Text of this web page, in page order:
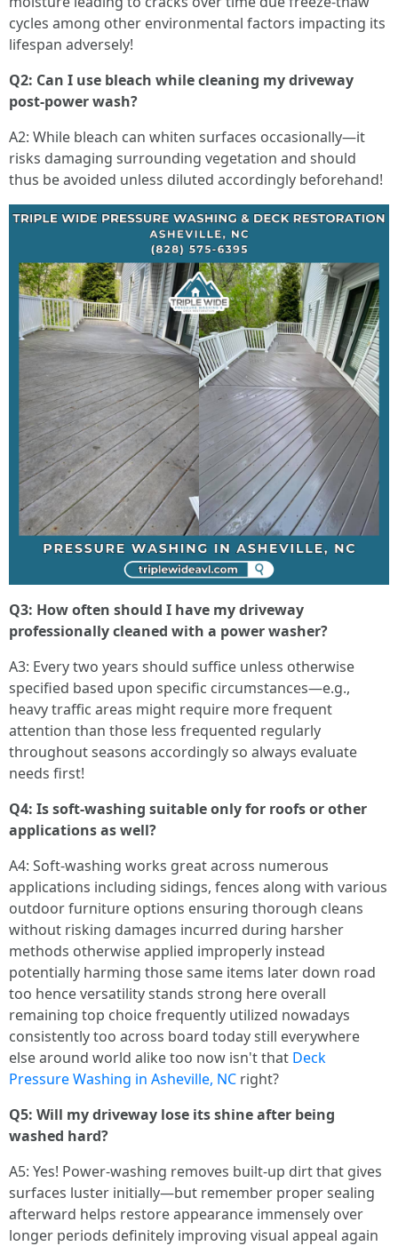
cycles among other environmental factors impacting its
lifespan adversely!
Q2: Can I use bleach while cleaning my driveway
post-power wash?
A2: While bleach can whiten surfaces occasionally—it
risks damaging surrounding vegetation and should
thus be avoided unless diluted accordingly beforehand!
Q3: How often should I have my driveway
professionally cleaned with a power washer?
A3: Every two years should suffice unless otherwise
specified based upon specific circumstances—e.g.,
heavy traffic areas might require more frequent
attention than those less frequented regularly
throughout seasons accordingly so always evaluate
needs first!
Q4: Is soft-washing suitable only for roofs or other
applications as well?
A4: Soft-washing works great across numerous
applications including sidings, fences along with various
outdoor furniture options ensuring thorough cleans
without risking damages incurred during harsher
methods otherwise applied improperly instead
potentially harming those same items later down road
too hence versatility stands strong here overall
remaining top choice frequently utilized nowadays
consistently too across board today still everywhere
else around world alike too now isn't that Deck
Pressure Washing in Asheville, NC right?
Q5: Will my driveway lose its shine after being
washed hard?
A5: Yes! Power-washing removes built-up dirt that gives
surfaces luster initially—but remember proper sealing
afterward helps restore appearance immensely over
longer periods definitely improving visual appeal again